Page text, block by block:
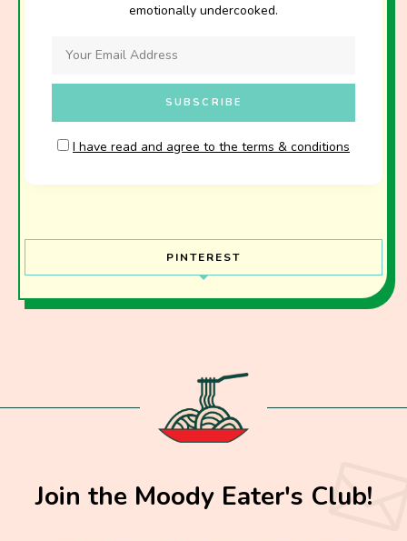
emotionally undercooked.
I have read and agree to the terms & conditions
PINTEREST
Join the Moody Eater's Club!